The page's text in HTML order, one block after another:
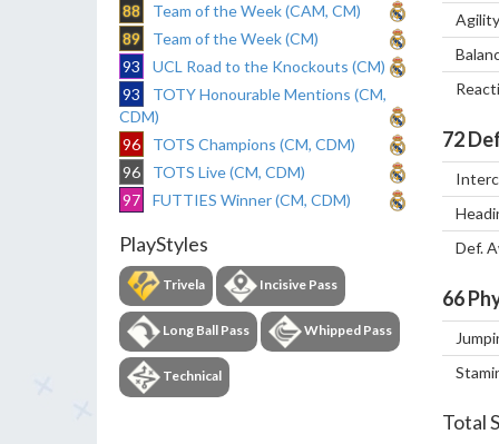
88
Team of the Week (CAM, CM)
89
Team of the Week (CM)
93
UCL Road to the Knockouts (CM)
93
TOTY Honourable Mentions (CM,
CDM)
96
TOTS Champions (CM, CDM)
96
TOTS Live (CM, CDM)
97
FUTTIES Winner (CM, CDM)
PlayStyles
Trivela Incisive Pass
Long Ball Pass Whipped Pass
Technical
Agility
72
Def.
66
Total